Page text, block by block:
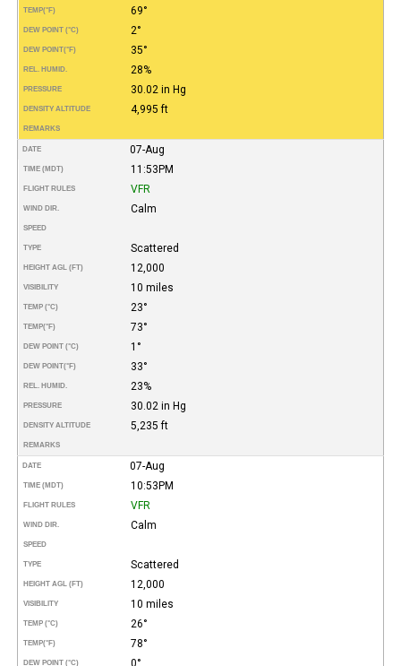
TEMP(°F) 69°
DEW POINT (°C) 2°
DEW POINT(°F) 35°
REL. HUMID. 28%
PRESSURE 30.02 in Hg
DENSITY ALTITUDE 4,995 ft
REMARKS
DATE 07-Aug
TIME (MDT) 11:53PM
FLIGHT RULES VFR
WIND DIR. Calm
SPEED
TYPE Scattered
HEIGHT AGL (FT) 12,000
VISIBILITY 10 miles
TEMP (°C) 23°
TEMP(°F) 73°
DEW POINT (°C) 1°
DEW POINT(°F) 33°
REL. HUMID. 23%
PRESSURE 30.02 in Hg
DENSITY ALTITUDE 5,235 ft
REMARKS
DATE 07-Aug
TIME (MDT) 10:53PM
FLIGHT RULES VFR
WIND DIR. Calm
SPEED
TYPE Scattered
HEIGHT AGL (FT) 12,000
VISIBILITY 10 miles
TEMP (°C) 26°
TEMP(°F) 78°
DEW POINT (°C) 0°